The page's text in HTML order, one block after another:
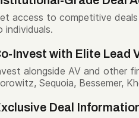
access to competitive
individuals.
Invest with Elite Lead
alongside AV and other
Sequoia, Bessemer,
Deal